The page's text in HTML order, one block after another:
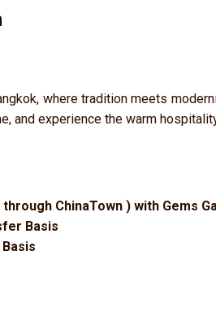
where tradition meets
experience the warm
ChinaTown ) with Gems
Basis